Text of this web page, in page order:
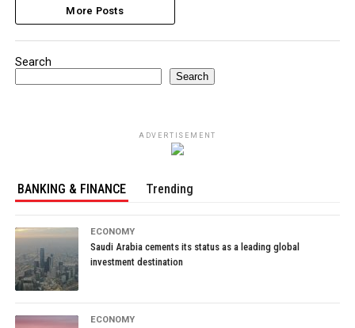
More Posts
Search
Search
ADVERTISEMENT
BANKING & FINANCE Trending
ECONOMY
Saudi Arabia cements its status as a leading global
investment destination
ECONOMY